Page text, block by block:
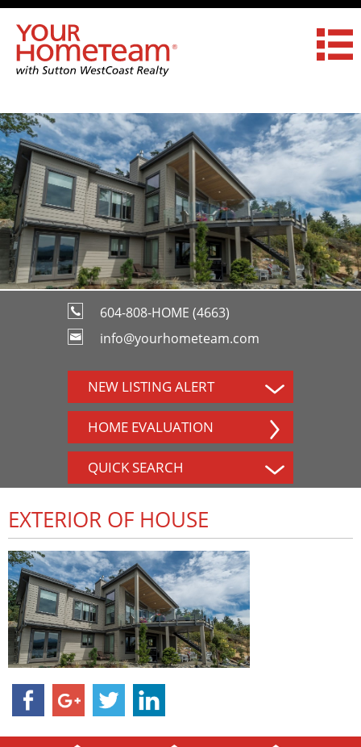
604-808-HOME (4663)
info@yourhometeam.com
NEW LISTING ALERT
HOME EVALUATION
QUICK SEARCH
EXTERIOR OF HOUSE